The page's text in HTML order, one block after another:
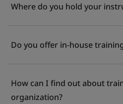
Where do you hold your
Do you offer in-house
How can I find out about
organization?